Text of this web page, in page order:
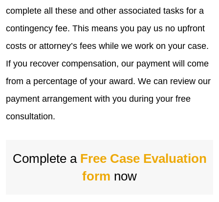
complete all these and other associated tasks for a
contingency fee. This means you pay us no upfront
costs or attorney’s fees while we work on your case.
If you recover compensation, our payment will come
from a percentage of your award. We can review our
payment arrangement with you during your free
consultation.
Complete a Free Case Evaluation
form now